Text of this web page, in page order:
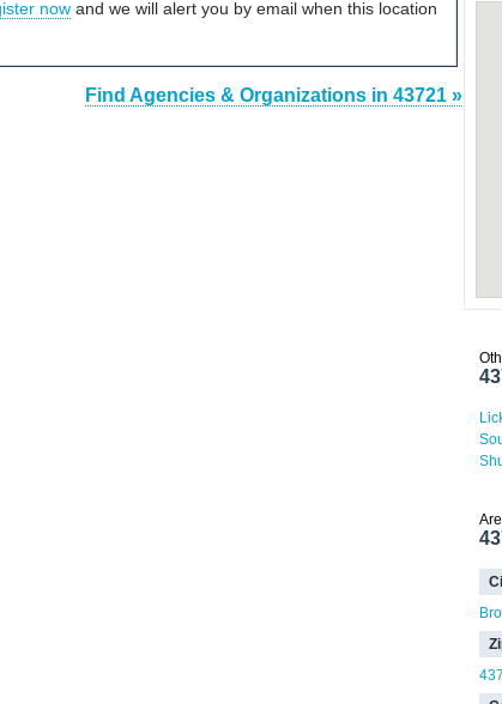
now and we will alert you by email when this location
Find Agencies & Organizations in 43721 »